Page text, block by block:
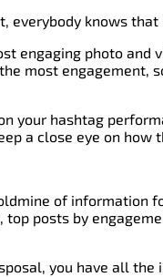
everybody knows
engaging photo
most engagement,
your hashtag
a close eye on
of information
top posts by
you have all